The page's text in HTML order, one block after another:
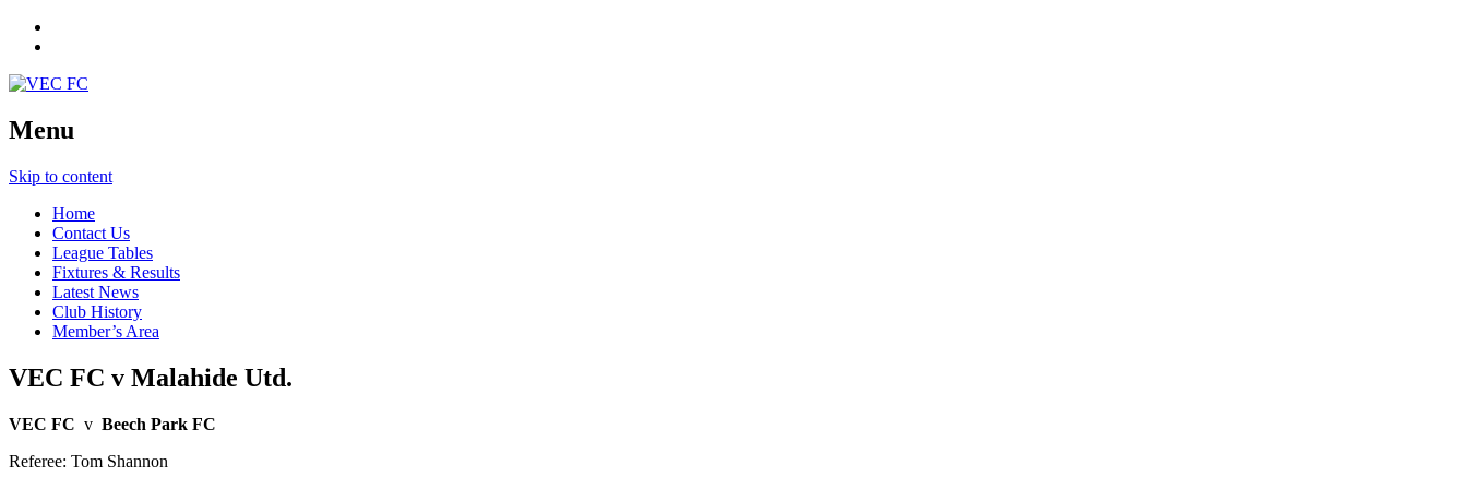
Menu
Skip to content
Home
Contact Us
League Tables
Fixtures & Results
Latest News
Club History
Member’s Area
VEC FC v Malahide Utd.
VEC FC v Beech Park FC
Referee: Tom Shannon